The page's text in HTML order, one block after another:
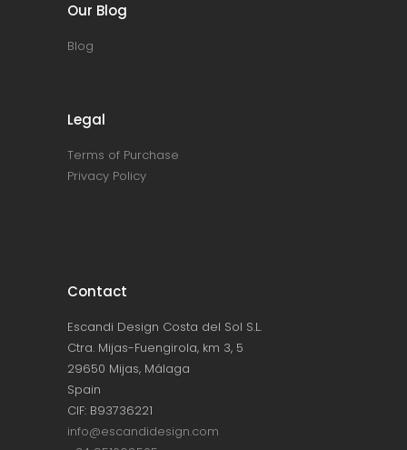
Our Blog
Blog
Legal
Terms of Purchase
Privacy Policy
Contact
Escandi Design Costa del Sol S.L.
Ctra. Mijas-Fuengirola, km 3, 5
29650 Mijas, Málaga
Spain
CIF: B93736221
info@escandidesign.com